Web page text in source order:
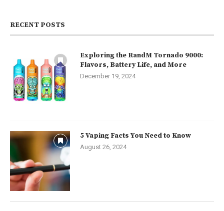
RECENT POSTS
Exploring the RandM Tornado 9000:
Flavors, Battery Life, and More
December 19, 2024
5 Vaping Facts You Need to Know
August 26, 2024